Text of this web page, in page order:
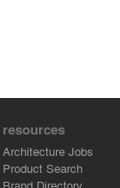
resources
Architecture Jobs
Product Search